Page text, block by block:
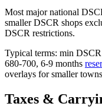
Most major national
smaller DSCR shops
DSCR restrictions.
Typical terms: min
680-700, 6-9 months
overlays for smaller
Taxes &